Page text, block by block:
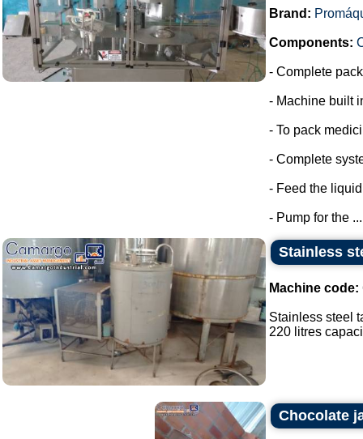
Brand:
Components:
- Complete
- Machine built
- To pack
- Complete
- Feed the
- Pump for the ...
Stainless
Machine code:
Stainless steel
220 litres
Chocolate